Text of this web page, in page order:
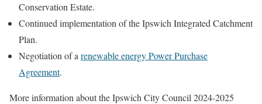
Conservation Estate.
Continued implementation of the Ipswich Integrated Catchment
Plan.
Negotiation of a renewable energy Power Purchase
Agreement.
More information about the Ipswich City Council 2024-2025